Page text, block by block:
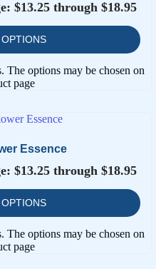
$13.25 through $18.95
The options may be chosen on
page
Essence
$13.25 through $18.95
The options may be chosen on
page